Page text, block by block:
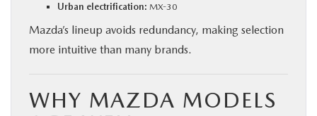
Urban electrification: MX-30
Mazda’s lineup avoids redundancy, making selection
more intuitive than many brands.
WHY MAZDA MODELS